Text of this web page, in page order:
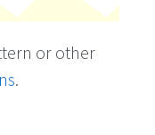
or other
.